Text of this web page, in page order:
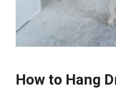
How to Hang